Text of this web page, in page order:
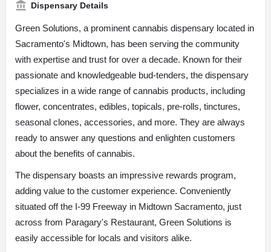
Dispensary Details
Green Solutions, a prominent cannabis dispensary located in
Sacramento's Midtown, has been serving the community
with expertise and trust for over a decade. Known for their
passionate and knowledgeable bud-tenders, the dispensary
specializes in a wide range of cannabis products, including
flower, concentrates, edibles, topicals, pre-rolls, tinctures,
seasonal clones, accessories, and more. They are always
ready to answer any questions and enlighten customers
about the benefits of cannabis.
The dispensary boasts an impressive rewards program,
adding value to the customer experience. Conveniently
situated off the I-99 Freeway in Midtown Sacramento, just
across from Paragary's Restaurant, Green Solutions is
easily accessible for locals and visitors alike.